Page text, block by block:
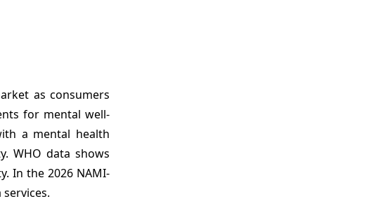
as consumers
for mental well-
a mental health
WHO data shows
In the 2026 NAMI-